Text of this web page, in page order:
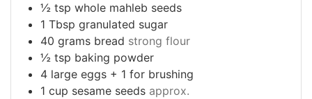
½ tsp whole mahleb seeds
1 Tbsp granulated sugar
40 grams bread strong flour
½ tsp baking powder
4 large eggs + 1 for brushing
1 cup sesame seeds approx.